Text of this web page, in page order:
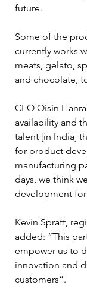
future.
Some of the
currently works
meats, gelato,
and chocolate,
CEO Oisin
availability and
talent [in India]
for product
manufacturing
days, we think
development
Kevin Spratt,
added: “This
empower us to
innovation and
customers”.